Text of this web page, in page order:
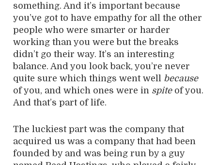
something. And it’s important because
you’ve got to have empathy for all the other
people who were smarter or harder
working than you were but the breaks
didn’t go their way. It’s an interesting
balance. And you look back, you’re never
quite sure which things went well because
of you, and which ones were in spiteof you.
And that’s part of life.
The luckiest part was the company that
acquired us was a company that had been
founded by and was being run by a guy